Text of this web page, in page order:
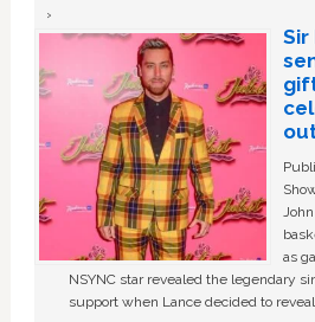
Sir
as
NSYNC star revealed the legendary
support when Lance decided to